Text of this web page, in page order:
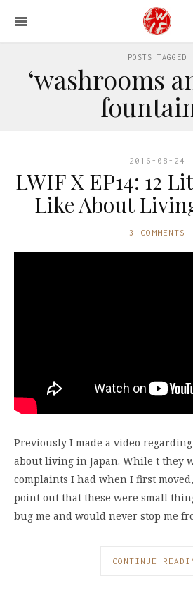
POSTS TAGGED
‘washrooms
2016-08-24
LWIF X EP14: 12
Like About
3 COMMENTS
Previously I made a video regarding
about living in Japan. While t they
complaints I had when I first
point out that these were small
bug me and would never stop me
CONTINUE